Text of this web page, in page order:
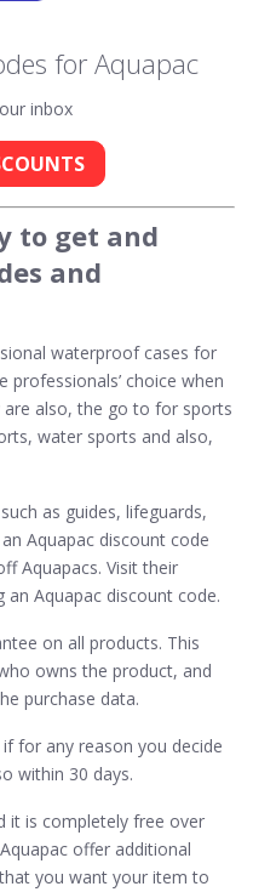
for Aquapac
inbox
to get and
and
waterproof cases for
choice when
also, the go to for sports
water sports and also,
as guides, lifeguards,
Aquapac discount code
Aquapacs. Visit their
Aquapac discount code.
on all products. This
owns the product, and
purchase data.
for any reason you decide
within 30 days.
it is completely free over
offer additional
you want your item to